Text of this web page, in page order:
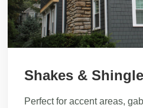
Shakes &
Perfect for accent areas,